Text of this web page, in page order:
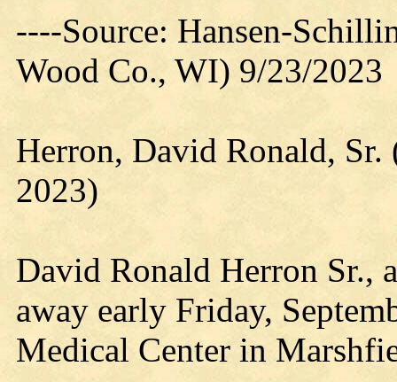
----Source: Hansen-
Wood Co., WI) 9/23/2023
Herron, David Ronald, Sr.
2023)
David Ronald Herron Sr.,
away early Friday,
Medical Center in